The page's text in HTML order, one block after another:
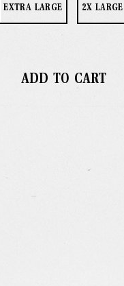
EXTRA LARGE 2X LARGE
ADD TO CART